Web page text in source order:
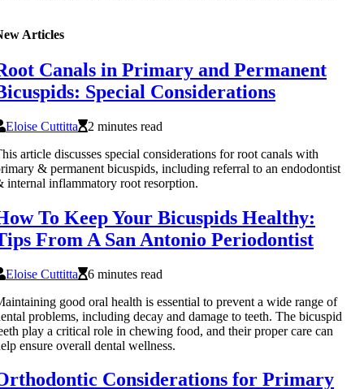
Articles
Canals in Primary and Permanent
Special Considerations
Eloise Cuttitta
2 minutes read
article discusses special considerations for root canals with
& permanent bicuspids, including referral to an endodontist
internal inflammatory root resorption.
To Keep Your Bicuspids Healthy:
From A San Antonio Periodontist
Eloise Cuttitta
6 minutes read
good oral health is essential to prevent a wide range of
problems, including decay and damage to teeth. The bicuspid
play a critical role in chewing food, and their proper care can
ensure overall dental wellness.
Considerations for Primary